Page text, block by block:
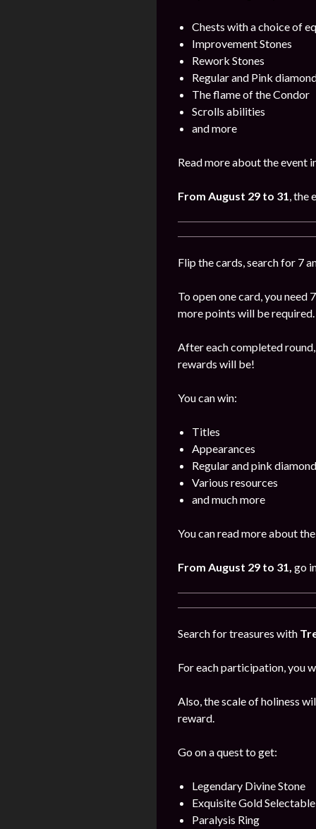
Chests with a choice of
Improvement Stones
Rework Stones
Regular and Pink
The flame of the Condor
Scrolls abilities
and more
Read more about the event
From August 29 to 31, the
Flip the cards, search for 7
To open one card, you
more points will be required.
After each completed
rewards will be!
You can win:
Titles
Appearances
Regular and pink
Various resources
and much more
You can read more about
From August 29 to 31, go
Search for treasures with
For each participation, you
Also, the scale of holiness
reward.
Go on a quest to get:
Legendary Divine Stone
Exquisite Gold
Paralysis Ring